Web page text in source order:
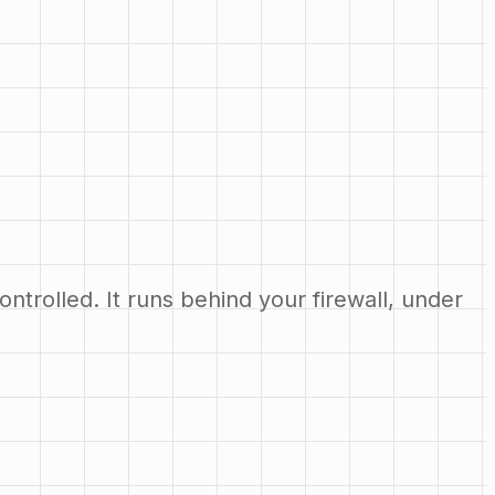
It runs behind your firewall, under